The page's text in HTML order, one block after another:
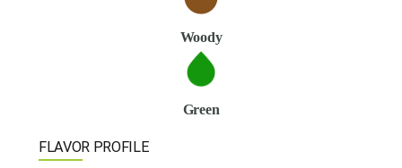
Woody
Green
FLAVOR PROFILE